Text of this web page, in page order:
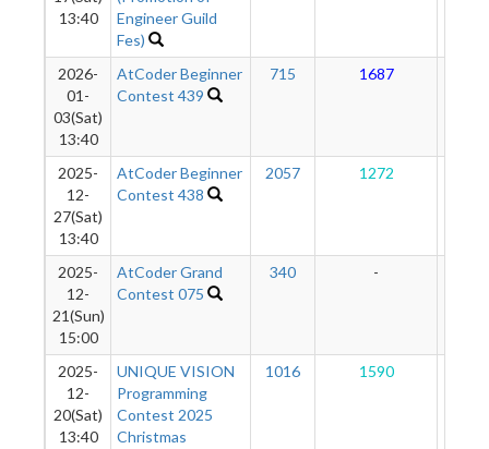
13:40
Engineer Guild
Fes)
2026-
01-
03(Sat)
13:40
AtCoder Beginner
Contest 439
715 1687
2025-
12-
27(Sat)
13:40
AtCoder Beginner
Contest 438
2057 1272
2025-
12-
21(Sun)
15:00
AtCoder Grand
Contest 075
340 -
2025-
12-
20(Sat)
13:40
UNIQUE VISION
Programming
Contest 2025
Christmas
1016 1590